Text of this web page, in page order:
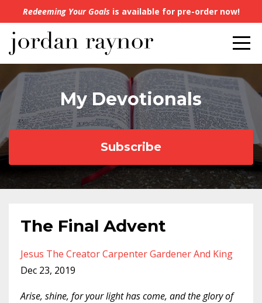
Redeeming Your Goals is available for pre-order now!
My Devotionals
Subscribe
The Final Advent
Jesus The Creator Carpenter Gardener And King
Dec 23, 2019
Arise, shine, for your light has come, and the glory of